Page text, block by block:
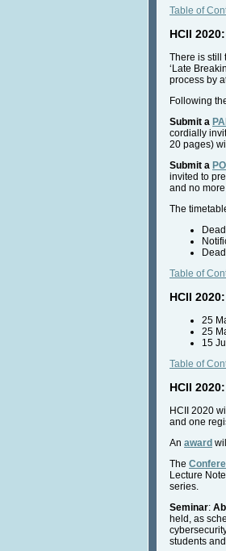
Table of
HCII
There is still
‘Late
process by
Following
Submit a
cordially
20 pages)
Submit a
invited to
and no
The
Table of
HCII
25
25
15
Table of
HCII
HCII 2020
and one
An award
The
Lecture
series.
Seminar:
held, as
students